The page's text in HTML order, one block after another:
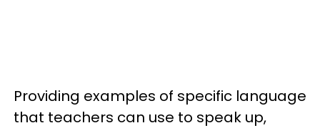
Providing examples of specific language
that teachers can use to speak up,